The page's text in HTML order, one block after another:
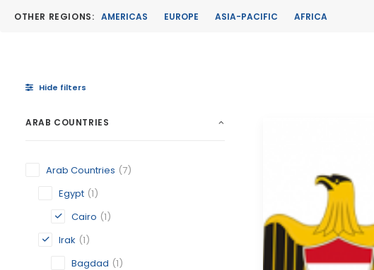
OTHER REGIONS: AMERICAS EUROPE ASIA-PACIFIC AFRICA
Hide filters
ARAB COUNTRIES
Arab Countries (7)
Egypt (1)
Cairo (1)
Irak (1)
Bagdad (1)